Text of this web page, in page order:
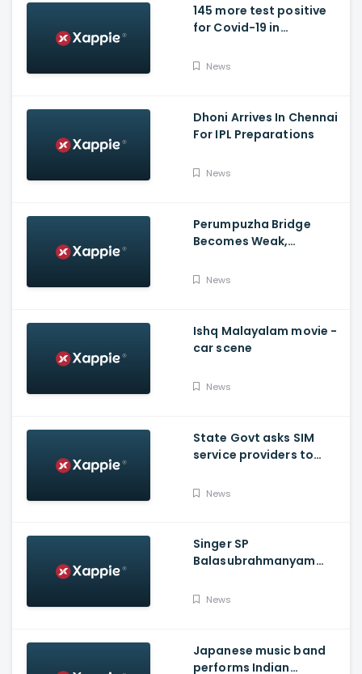
145 more test positive
for Covid-19 in
News
Dhoni Arrives In Chennai
For IPL Preparations
News
Perumpuzha Bridge
Becomes Weak,
News
Ishq Malayalam movie -
car scene
News
State Govt asks SIM
service providers to
issue by Tuesday
News
Singer SP
Balasubrahmanyam
COVID-19
News
Japanese music band
performs Indian